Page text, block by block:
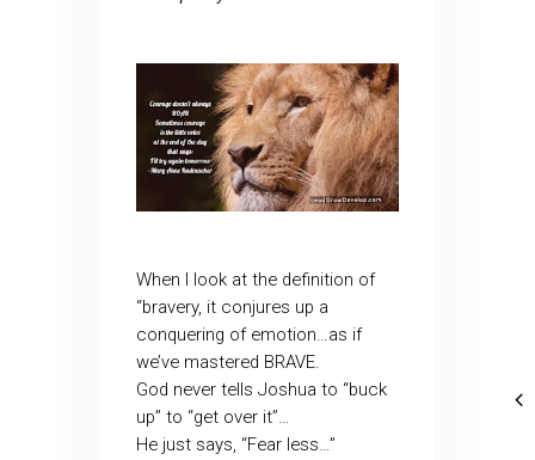
When I look at the definition of
“bravery, it conjures up a
conquering of emotion…as if
we’ve mastered BRAVE.
God never tells Joshua to “buck
up” to “get over it”…
He just says, “Fear less…”